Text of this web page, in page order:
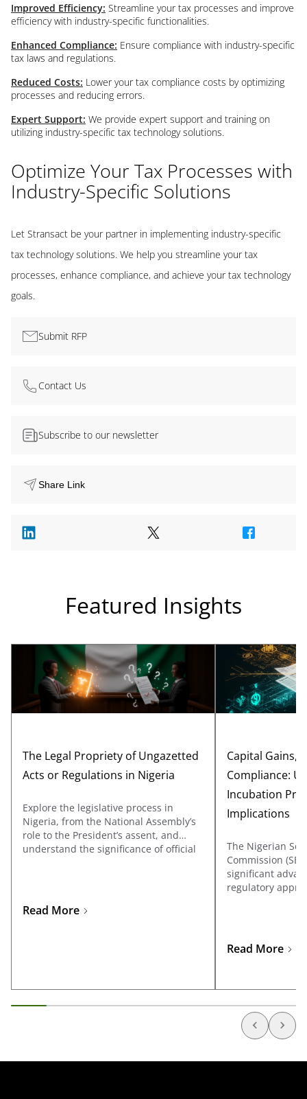
Submit RFP
Contact Us
Subscribe to our newsletter
Share Link
Improved Efficiency: Streamline your tax processes and improve
efficiency with industry-specific functionalities.
Enhanced Compliance: Ensure compliance with industry-specific
tax laws and regulations.
Reduced Costs: Lower your tax compliance costs by optimizing
processes and reducing errors.
Expert Support: We provide expert support and training on
utilizing industry-specific tax technology solutions.
Optimize Your Tax Processes with
Industry-Specific Solutions
Let Stransact be your partner in implementing industry-specific
tax technology solutions. We help you streamline your tax
processes, enhance compliance, and achieve your tax technology
goals.
Featured Insights
The Legal Propriety of Ungazetted
Acts or Regulations in Nigeria
Explore the legislative process in
Nigeria, from the National Assembly’s
role to the President’s assent, and
understand the significance of official
Read More
Capital Gains,
Compliance:
Incubation
Implications
The Nigerian
Commission
significant
regulatory
Learn more
development
Read More